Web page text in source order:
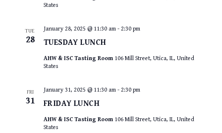
States
TUE
28 TUESDAY LUNCH
January 28, 2025 @ 11:30 am- 2:30 pm
AHW & ISC Tasting Room 106 Mill Street, Utica, IL, United
States
FRI
31 FRIDAY LUNCH
January 31, 2025 @ 11:30 am- 2:30 pm
AHW & ISC Tasting Room 106 Mill Street, Utica, IL, United
States